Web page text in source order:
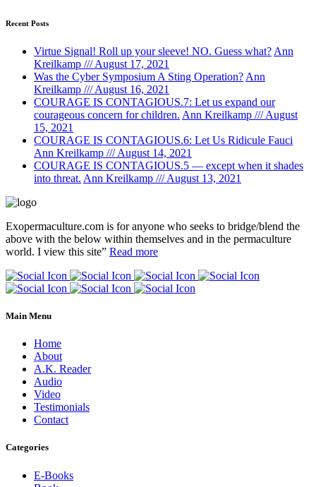
Recent Posts
Virtue Signal! Roll up your sleeve! NO. Guess what? Ann
Kreilkamp /// August 17, 2021
Was the Cyber Symposium A Sting Operation? Ann
Kreilkamp /// August 16, 2021
COURAGE IS CONTAGIOUS.7: Let us expand our
courageous concern for children. Ann Kreilkamp /// August
15, 2021
COURAGE IS CONTAGIOUS.6: Let Us Ridicule Fauci
Ann Kreilkamp /// August 14, 2021
COURAGE IS CONTAGIOUS.5 — except when it shades
into threat. Ann Kreilkamp /// August 13, 2021
Exopermaculture.com is for anyone who seeks to bridge/blend the
above with the below within themselves and in the permaculture
world. I view this site” Read more
Main Menu
Home
About
A.K. Reader
Audio
Video
Testimonials
Contact
Categories
E-Books